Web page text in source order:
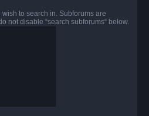
to search in. Subforums are
not disable “search subforums“ below.